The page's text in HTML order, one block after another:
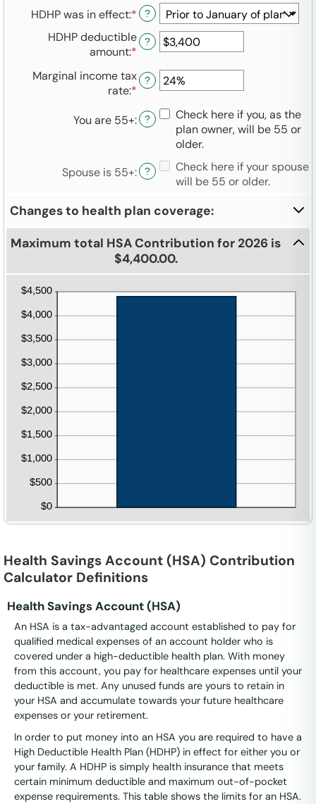
HDHP was in effect:* ?
HDHP deductible
amount:* Enter
amount
$0
and
$17,000
?
Marginal income tax
rate:* Enter
amount
between
and
50%
?
You are 55+: ?
Check here if you, as the
plan owner, will be 55 or
older.
Spouse is 55+: ?
Check here if your spouse
will be 55 or older.
Changes to health plan coverage:
Maximum total HSA Contribution for 2026 is
$4,400.00.
Health Savings Account (HSA) Contribution
Calculator Definitions
Health Savings Account (HSA)
An HSA is a tax-advantaged account established to pay for
qualified medical expenses of an account holder who is
covered under a high-deductible health plan. With money
from this account, you pay for healthcare expenses until your
deductible is met. Any unused funds are yours to retain in
your HSA and accumulate towards your future healthcare
expenses or your retirement.
In order to put money into an HSA you are required to have a
High Deductible Health Plan (HDHP) in effect for either you or
your family. A HDHP is simply health insurance that meets
certain minimum deductible and maximum out-of-pocket
expense requirements. This table shows the limits for an HSA.